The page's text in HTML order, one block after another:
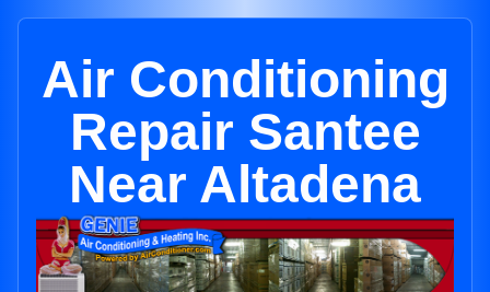
Air Conditioning
Repair Santee
Near Altadena